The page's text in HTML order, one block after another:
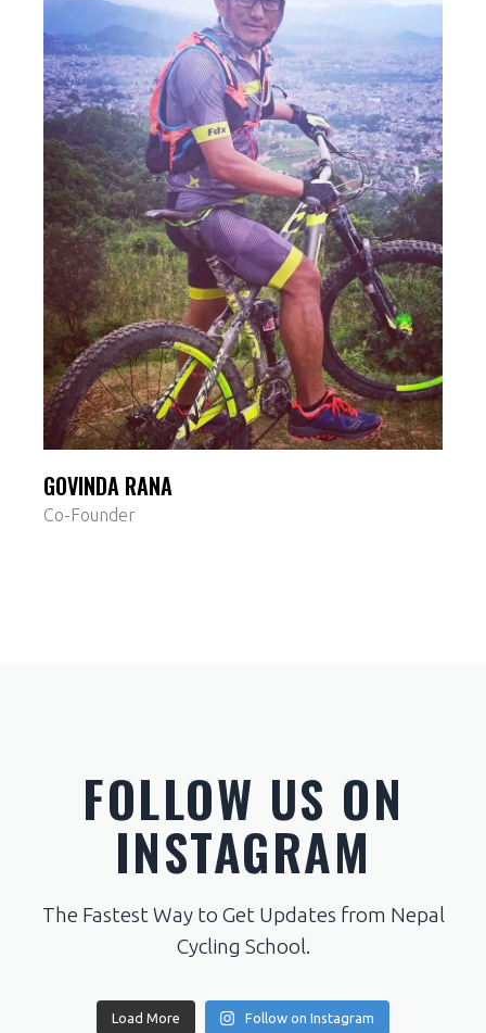
GOVINDA RANA
Co-Founder
FOLLOW US ON
INSTAGRAM
The Fastest Way to Get Updates from Nepal
Cycling School.
Load More Follow on Instagram